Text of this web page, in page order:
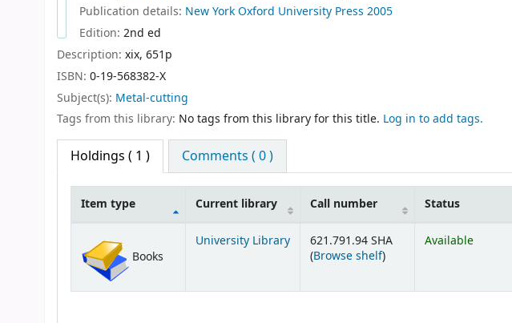
Publication details: New YorkOxford University Press 2005
Edition: 2nd ed
Description: xix, 651p
ISBN: 0-19-568382-X
Subject(s): Metal-cutting
Tags from this library: No tags from this library for this title. Log in to add tags.
Holdings ( 1 ) Comments ( 0 )
Item type Current library Call number Status
Books
University Library
621.791.94 SHA
(Browse shelf(Opens below)
)
Available